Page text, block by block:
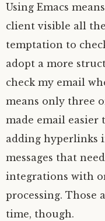
Using Emacs
client visible all
temptation to
adopt a more
check my email
means only three
made email easier
adding hyperlinks
messages that
integrations with
processing. Those
time, though.